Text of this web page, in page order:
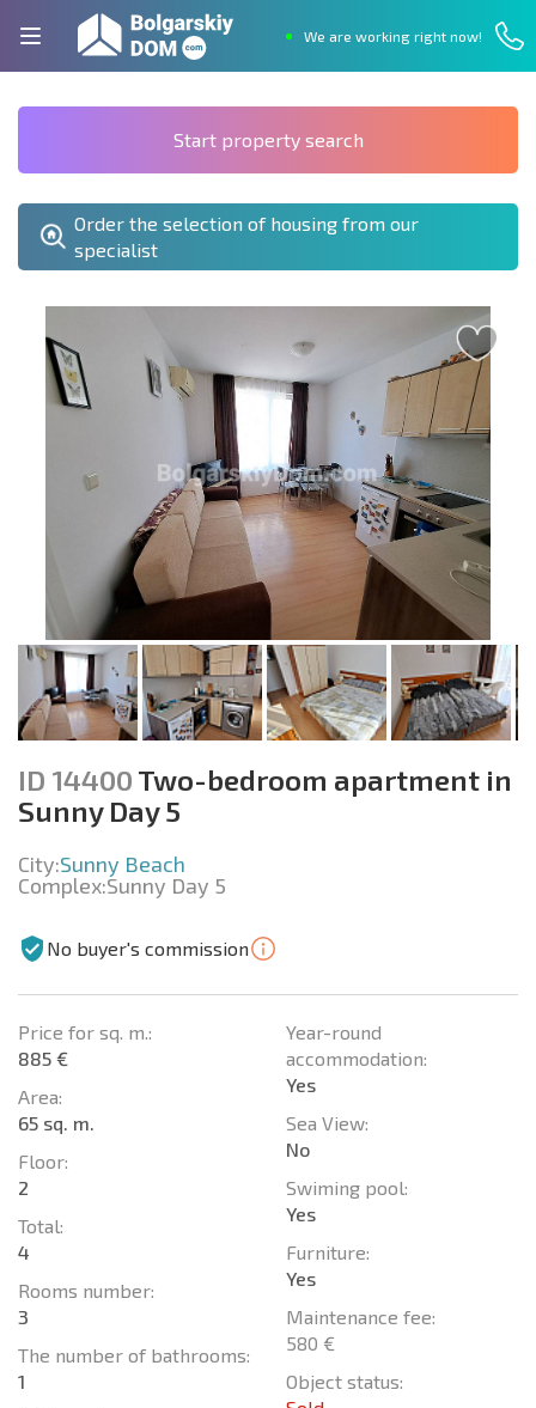
We are working right now!
Start property search
Order the selection of housing from our
specialist
ID 14400 Two-bedroom apartment in
Sunny Day 5
City:Sunny Beach
Complex:Sunny Day 5
No buyer's commission
Price for sq. m.:
885 €
Area:
65 sq. m.
Floor:
2
Total:
4
Rooms number:
3
The number of bathrooms:
1
Year-round
accommodation:
Yes
Sea View:
No
Swiming pool:
Yes
Furniture:
Yes
Maintenance fee:
580 €
Object status: